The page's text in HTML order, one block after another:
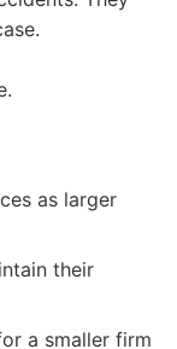
as larger
their
a smaller firm